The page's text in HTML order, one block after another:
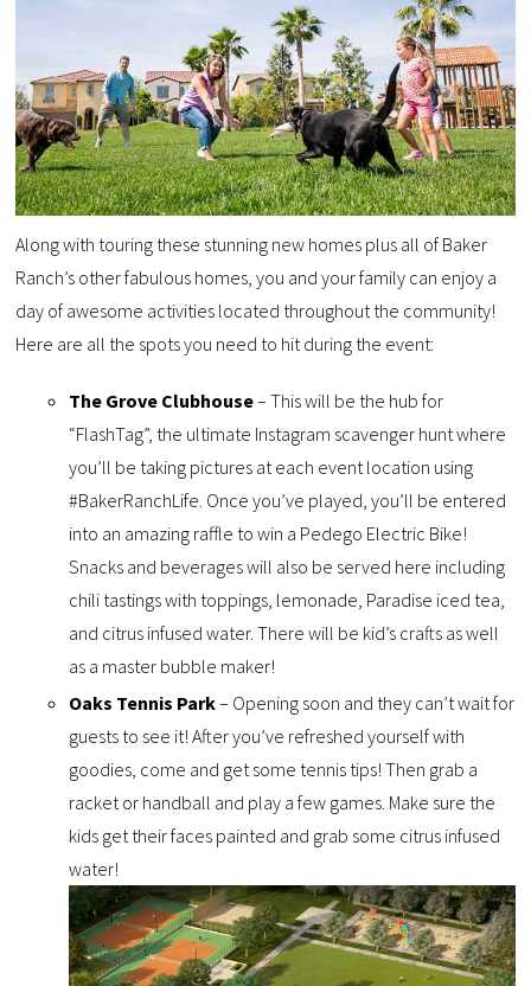
Along with touring these stunning new homes plus all of Baker
Ranch’s other fabulous homes, you and your family can enjoy a
day of awesome activities located throughout the community!
Here are all the spots you need to hit during the event:
The Grove Clubhouse– This will be the hub for
“FlashTag”, the ultimate Instagram scavenger hunt where
you’ll be taking pictures at each event location using
#BakerRanchLife. Once you’ve played, you’ll be entered
into an amazing raffle to win a Pedego Electric Bike!
Snacks and beverages will also be served here including
chili tastings with toppings, lemonade, Paradise iced tea,
and citrus infused water. There will be kid’s crafts as well
as a master bubble maker!
Oaks Tennis Park– Opening soon and they can’t wait for
guests to see it! After you’ve refreshed yourself with
goodies, come and get some tennis tips! Then grab a
racket or handball and play a few games. Make sure the
kids get their faces painted and grab some citrus infused
water!